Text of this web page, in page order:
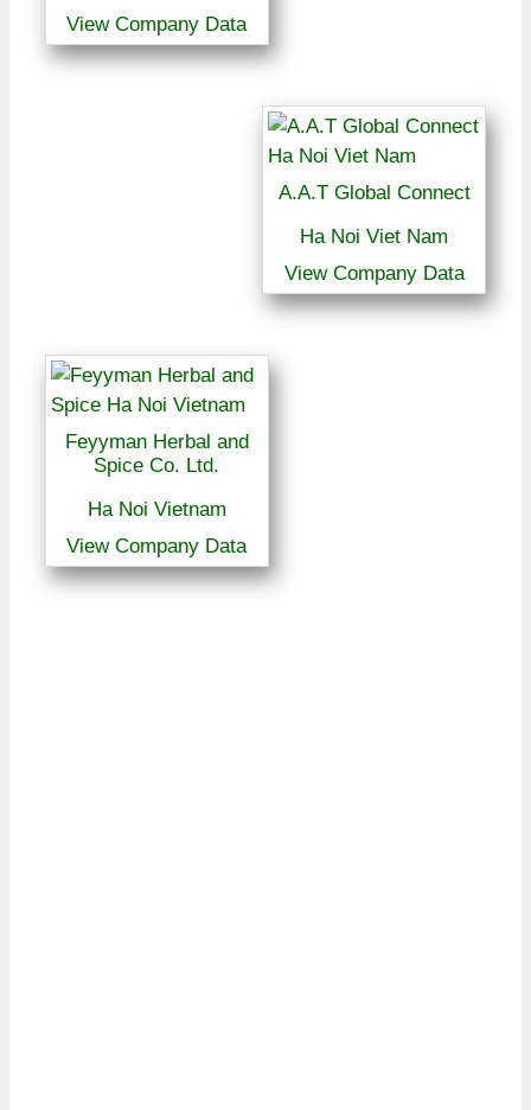
View Company Data
A.A.T Global Connect
Ha Noi Viet Nam
View Company Data
Feyyman Herbal and
Spice Co. Ltd.
Ha Noi Vietnam
View Company Data